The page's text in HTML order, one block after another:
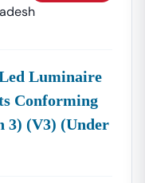
Luminaire
Conforming
3) (v3) (under